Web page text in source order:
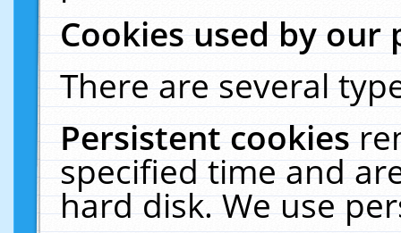
Cookies used by our
There are several
Persistent cookies
specified time and
hard disk. We use